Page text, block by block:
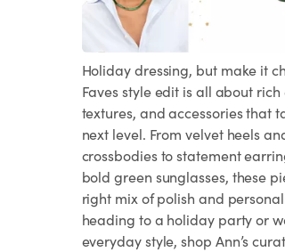
Holiday dressing, but make it
Faves style edit is all about
textures, and accessories that
next level. From velvet heels
crossbodies to statement
bold green sunglasses, these
right mix of polish and
heading to a holiday party or
everyday style, shop Ann’s